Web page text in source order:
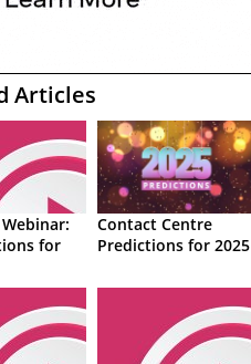
Articles
for
Contact Centre
Predictions for 2025